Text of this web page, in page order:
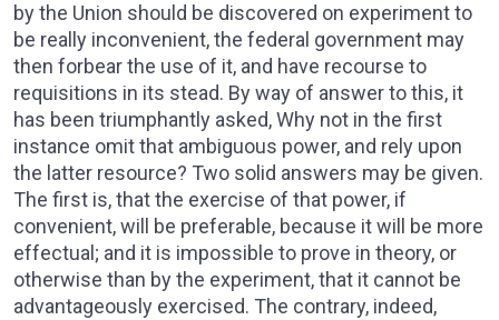
by the Union should be discovered on experiment to
be really inconvenient, the federal government may
then forbear the use of it, and have recourse to
requisitions in its stead. By way of answer to this, it
has been triumphantly asked, Why not in the first
instance omit that ambiguous power, and rely upon
the latter resource? Two solid answers may be given.
The first is, that the exercise of that power, if
convenient, will be preferable, because it will be more
effectual; and it is impossible to prove in theory, or
otherwise than by the experiment, that it cannot be
advantageously exercised. The contrary, indeed,